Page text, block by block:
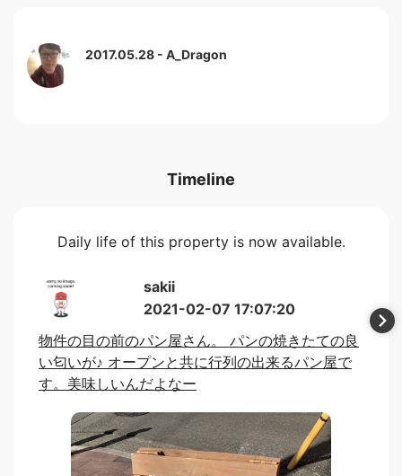
2017.05.28 A_Dragon
Timeline
Daily life of this property is now available.
sakii
物件の目の前のパン屋さん。 パンの焼きたての良
い匂いが♪ オープンと共に行列の出来るパン屋で
す。美味しいんだよなー
2021-02-07 17:07:20